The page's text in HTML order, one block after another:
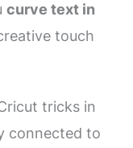
curve text in
touch
tricks in
connected to